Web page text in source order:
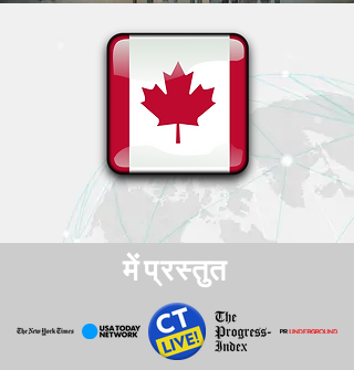
में प्रस्तुत